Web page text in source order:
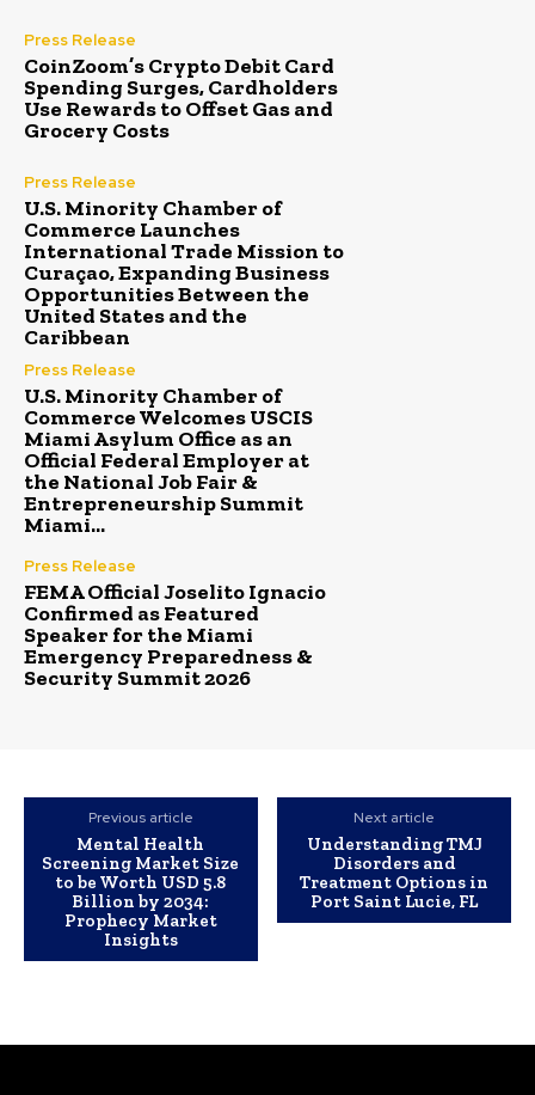
Press Release
CoinZoom’s Crypto Debit Card
Spending Surges, Cardholders
Use Rewards to Offset Gas and
Grocery Costs
Press Release
U.S. Minority Chamber of
Commerce Launches
International Trade Mission to
Curaçao, Expanding Business
Opportunities Between the
United States and the
Caribbean
Press Release
U.S. Minority Chamber of
Commerce Welcomes USCIS
Miami Asylum Office as an
Official Federal Employer at
the National Job Fair &
Entrepreneurship Summit
Miami...
Press Release
FEMA Official Joselito Ignacio
Confirmed as Featured
Speaker for the Miami
Emergency Preparedness &
Security Summit 2026
Previous article
Mental Health
Screening Market Size
to be Worth USD 5.8
Billion by 2034:
Prophecy Market
Insights
Next article
Understanding TMJ
Disorders and
Treatment Options in
Port Saint Lucie, FL